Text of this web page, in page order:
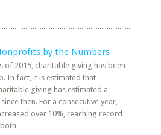
by the Numbers
of 2015, charitable giving has been
In fact, it is estimated that
giving has estimated a
then. For a consecutive year,
over 10%, reaching record